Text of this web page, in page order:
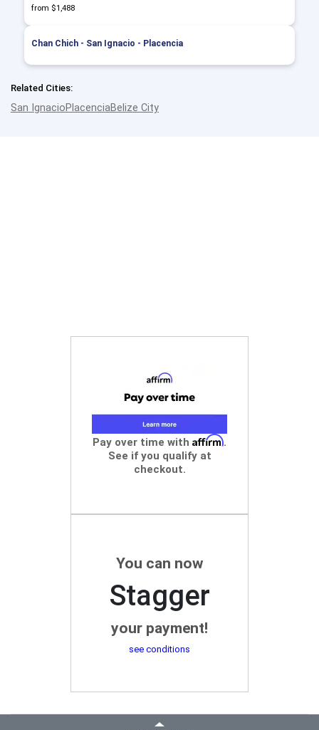
from $1,488
Chan Chich - San Ignacio - Placencia
Related Cities:
San IgnacioPlacenciaBelize City
Pay over time with Affirm.
See if you qualify at
checkout.
You can now
Stagger
your payment!
see conditions